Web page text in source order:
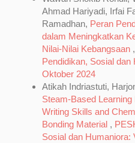
Ahmad Hariyadi, Irfai
Ramadhan, Peran
dalam Meningkatkan
Nilai-Nilai Kebangsaan ,
Pendidikan, Sosial dan
Oktober 2024
Atikah Indriastuti,
Steam-Based
Writing Skills and
Bonding Material ,
Sosial dan Humaniora: